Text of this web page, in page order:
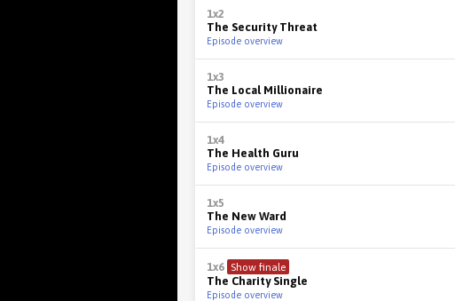
1x2
The Security Threat
Episode overview
1x3
The Local Millionaire
Episode overview
1x4
The Health Guru
Episode overview
1x5
The New Ward
Episode overview
1x6 Show finale
The Charity Single
Episode overview